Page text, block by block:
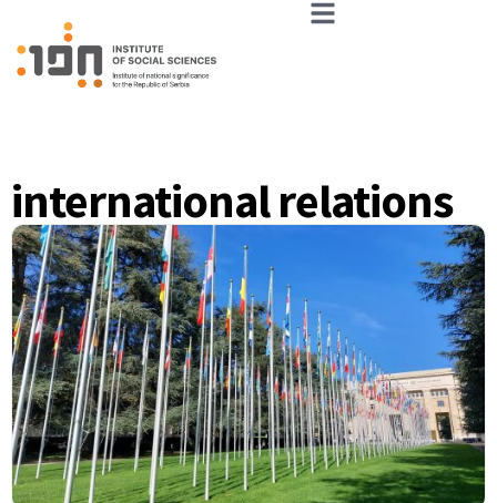
international relations